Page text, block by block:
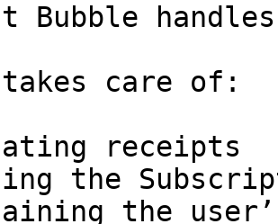
Bubble
takes care of:
receipts
the
the